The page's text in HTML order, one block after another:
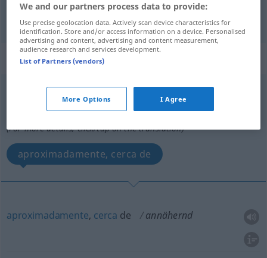
annähernd
„annähernd“ : als Adverb gebraucht
annäherndadvl
Overview of all translations
(For more details, click/tap on the translation)
aproximadamente, cerca de
aproximadamente, cerca de annähernd
We and our partners process data to provide:
Use precise geolocation data. Actively scan device characteristics for
identification. Store and/or access information on a device. Personalised
advertising and content, advertising and content measurement,
audience research and services development.
List of Partners (vendors)
More Options I Agree